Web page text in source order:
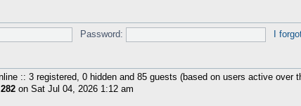
Password: I
:: 3 registered, 0 hidden and 85 guests (based on users active over
282 on Sat Jul 04, 2026 1:12 am